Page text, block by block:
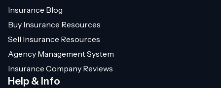
Insurance Blog
Buy Insurance Resources
Sell Insurance Resources
Agency Management System
Insurance Company Reviews
Help & Info